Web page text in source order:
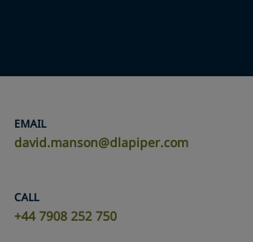
EMAIL
david.manson@dlapiper.com
CALL
+44 7908 252 750